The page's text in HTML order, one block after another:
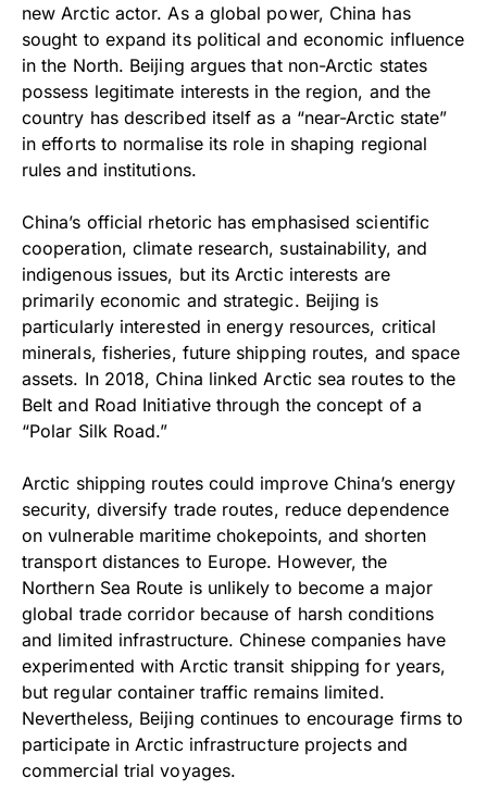
new Arctic actor. As a global power, China has
sought to expand its political and economic influence
in the North. Beijing argues that non-Arctic states
possess legitimate interests in the region, and the
country has described itself as a “near-Arctic state”
in efforts to normalise its role in shaping regional
rules and institutions.
China’s official rhetoric has emphasised scientific
cooperation, climate research, sustainability, and
indigenous issues, but its Arctic interests are
primarily economic and strategic. Beijing is
particularly interested in energy resources, critical
minerals, fisheries, future shipping routes, and space
assets. In 2018, China linked Arctic sea routes to the
Belt and Road Initiative through the concept of a
“Polar Silk Road.”
Arctic shipping routes could improve China’s energy
security, diversify trade routes, reduce dependence
on vulnerable maritime chokepoints, and shorten
transport distances to Europe. However, the
Northern Sea Route is unlikely to become a major
global trade corridor because of harsh conditions
and limited infrastructure. Chinese companies have
experimented with Arctic transit shipping for years,
but regular container traffic remains limited.
Nevertheless, Beijing continues to encourage firms to
participate in Arctic infrastructure projects and
commercial trial voyages.